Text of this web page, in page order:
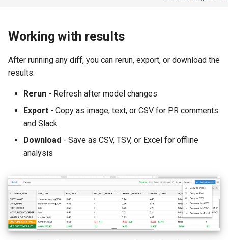
Working with results
After running any diff, you can rerun, export, or download the
results.
Rerun - Refresh after model changes
Export - Copy as image, text, or CSV for PR comments
and Slack
Download - Save as CSV, TSV, or Excel for offline
analysis